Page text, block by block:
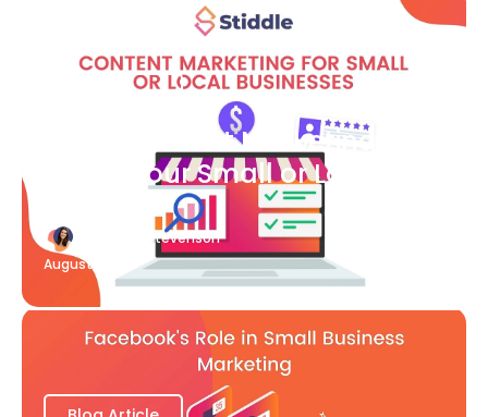
Blog Article
What Content Marketing Can
Do for Your Small or Local
Business
Katherine Stevenson
August 7